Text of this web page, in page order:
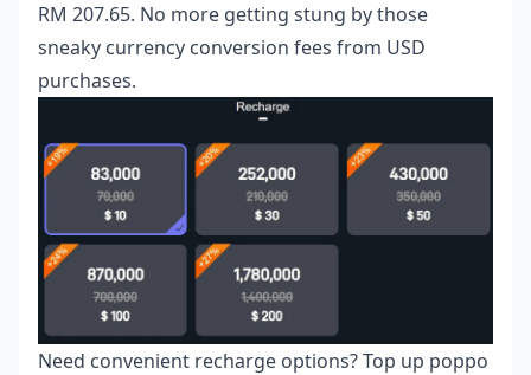
RM 207.65. No more getting stung by those
sneaky currency conversion fees from USD
purchases.
Need convenient recharge options?Top up poppo